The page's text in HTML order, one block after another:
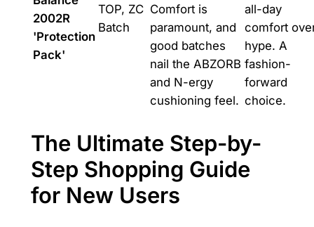
2002R
'Protection
Pack'
TOP, ZC
Batch
Comfort is
paramount, and
good batches
nail the ABZORB
and N-ergy
cushioning feel.
all-day
comfort
hype. A
fashion-
forward
choice.
The Ultimate Step-by-
Step Shopping Guide
for New Users